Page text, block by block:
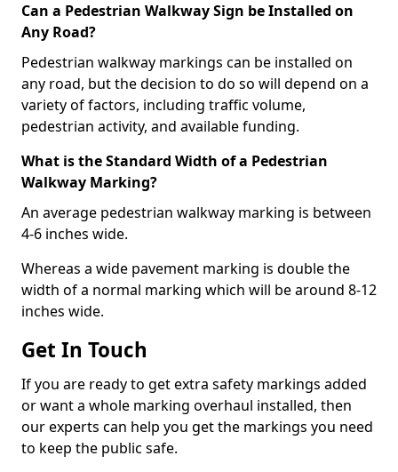
Can a Pedestrian Walkway Sign be Installed on
Any Road?
Pedestrian walkway markings can be installed on
any road, but the decision to do so will depend on a
variety of factors, including traffic volume,
pedestrian activity, and available funding.
What is the Standard Width of a Pedestrian
Walkway Marking?
An average pedestrian walkway marking is between
4-6 inches wide.
Whereas a wide pavement marking is double the
width of a normal marking which will be around 8-12
inches wide.
Get In Touch
If you are ready to get extra safety markings added
or want a whole marking overhaul installed, then
our experts can help you get the markings you need
to keep the public safe.